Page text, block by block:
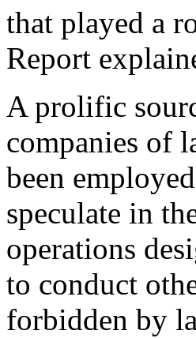
that played a
Report
A prolific
companies of
been
speculate in
operations
to conduct
forbidden by